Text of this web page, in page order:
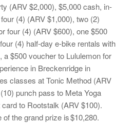
(ARV $2,000), $5,000 cash, in-
(4) (ARV $1,000), two (2)
four (4) (ARV $600), one $500
(4) half-day e-bike rentals with
a $500 voucher to Lululemon for
in Breckenridge in
classes at Tonic Method (ARV
punch pass to Meta Yoga
card to Rootstalk (ARV $100).
ofthe grandprize is$10,280.